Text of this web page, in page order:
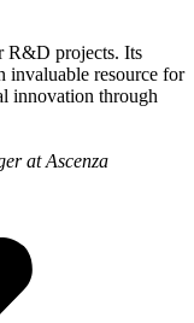
R&D projects. Its
invaluable resource for
innovation through
at Ascenza